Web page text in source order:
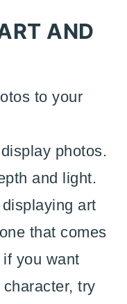
AND
to your
photos.
and light.
art
that comes
you want
try